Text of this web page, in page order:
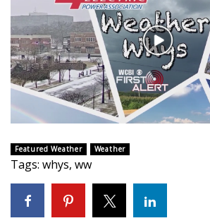
Sports
2026 High School Football Tour
Local Sports
2025 High School Football Tour
Weather
Play
Video
Featured Weather Weather
Tags: whys, ww